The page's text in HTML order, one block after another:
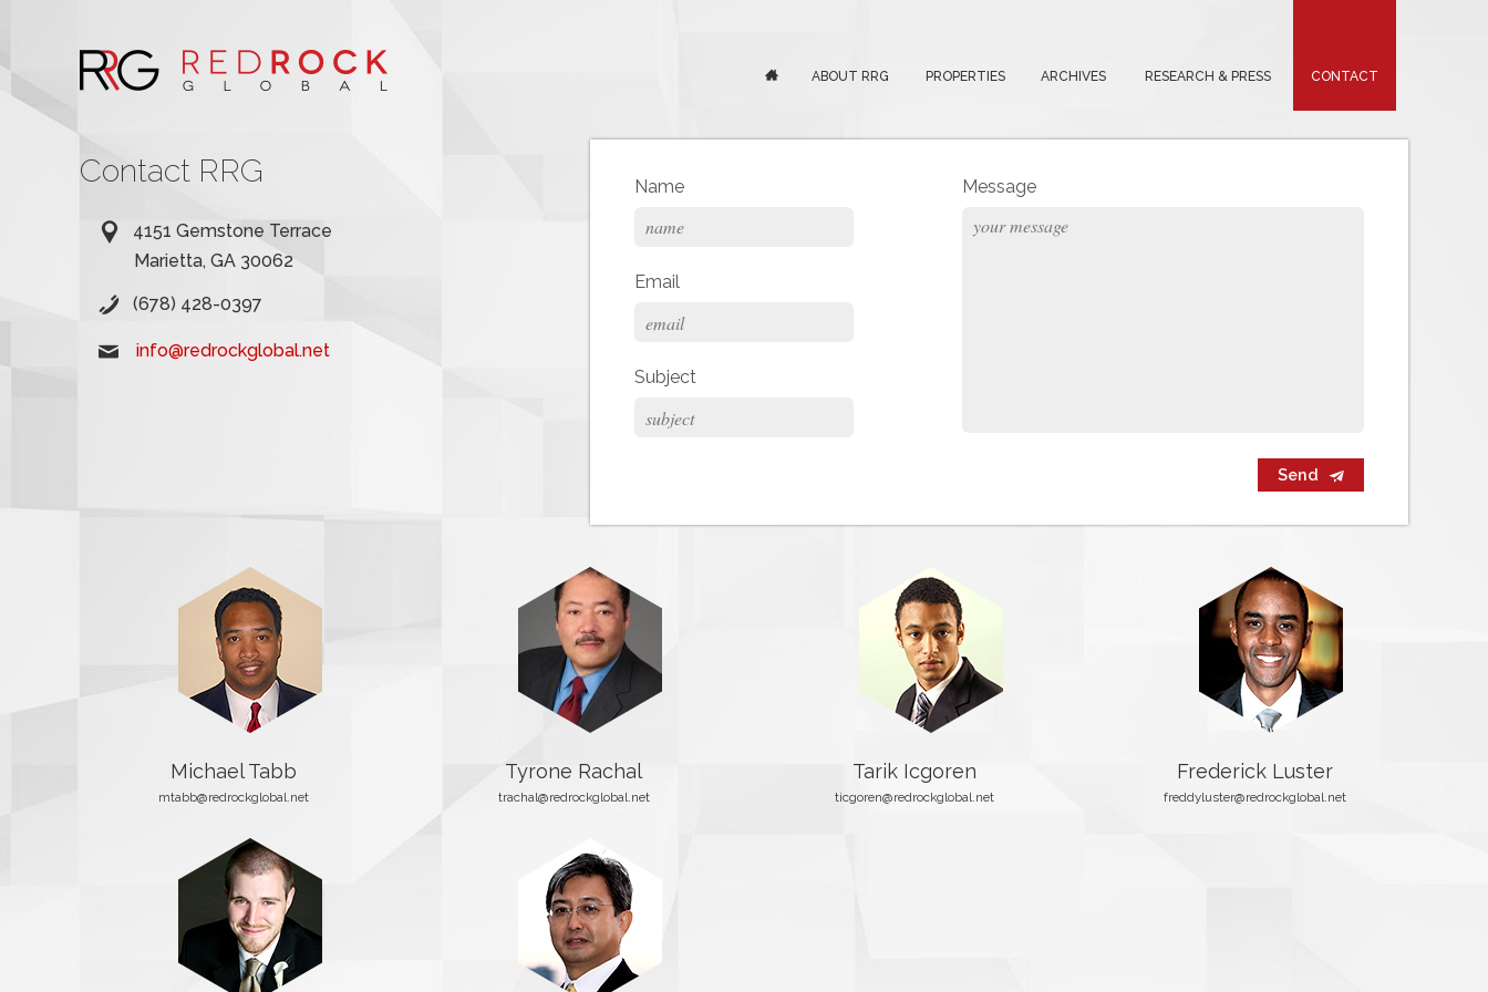
ABOUT RRG PROPERTIES ARCHIVES RESEARCH & PRESS CONTACT
Contact RRG
4151 Gemstone Terrace
Marietta, GA 30062
(678) 428-0397
info@redrockglobal.net
Name
Email
Subject
Message
Send
Michael Tabb
mtabb@redrockglobal.net
Tyrone Rachal
trachal@redrockglobal.net
Tarik Icgoren
ticgoren@redrockglobal.net
Frederick Luster
freddyluster@redrockglobal.net